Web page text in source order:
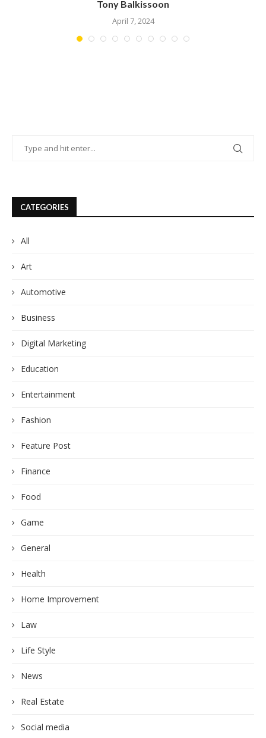
Amanda Kaylor
March 23, 2024
CATEGORIES
All
Art
Automotive
Business
Digital Marketing
Education
Entertainment
Fashion
Feature Post
Finance
Food
Game
General
Health
Home Improvement
Law
Life Style
News
Real Estate
Social media